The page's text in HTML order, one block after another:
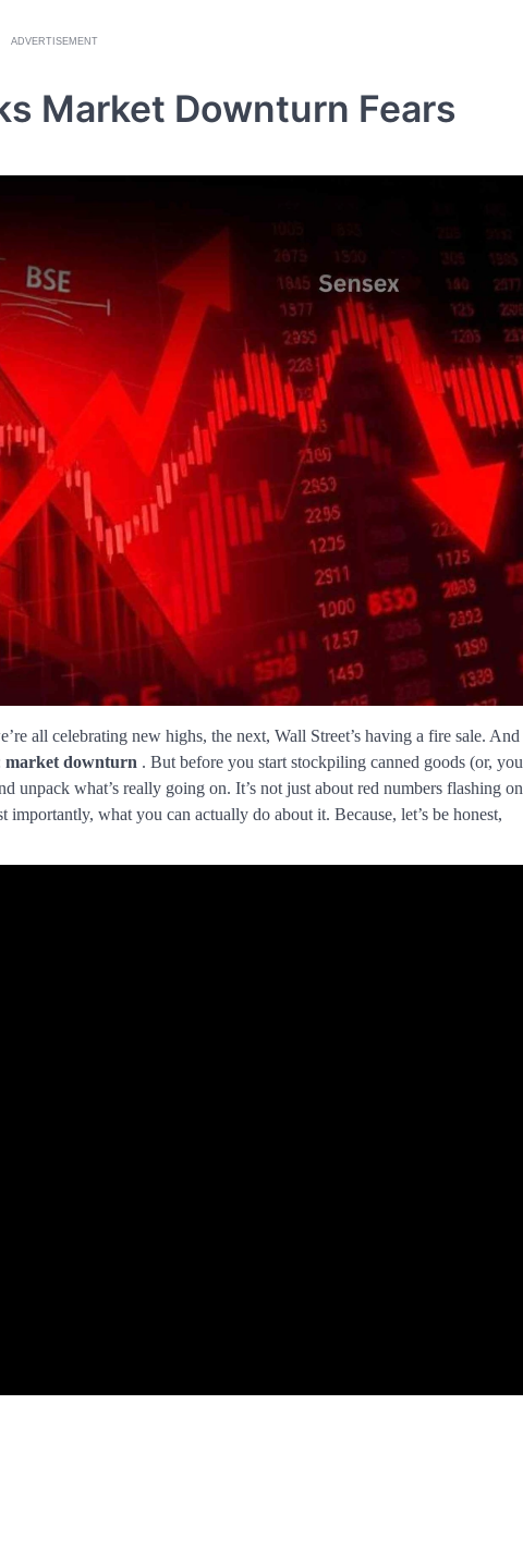
ADVERTISEMENT
Market Downturn Fears
all celebrating new highs, the next, Wall Street’s having a fire sale. And
market downturn . But before you start stockpiling canned goods (or, you
unpack what’s really going on. It’s not just about red numbers flashing on
importantly, what you can actually do about it. Because, let’s be honest,